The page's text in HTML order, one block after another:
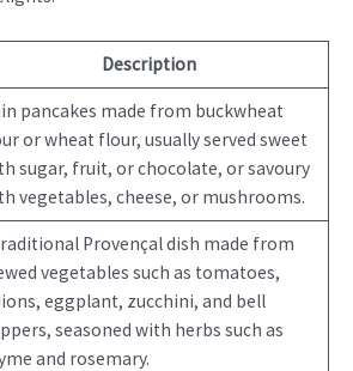
Description
pancakes made from buckwheat
or wheat flour, usually served sweet
sugar, fruit, or chocolate, or savoury
vegetables, cheese, or mushrooms.
Provençal dish made from
vegetables such as tomatoes,
eggplant, zucchini, and bell
seasoned with herbs such as
and rosemary.